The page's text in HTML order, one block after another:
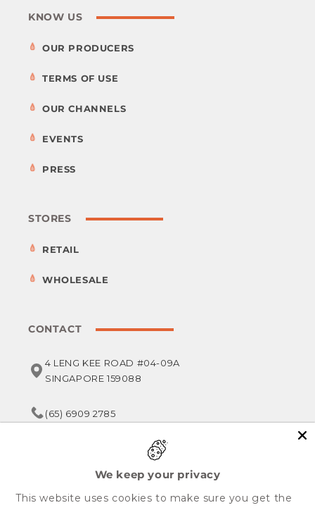
KNOW US
OUR PRODUCERS
TERMS OF USE
OUR CHANNELS
EVENTS
PRESS
STORES
RETAIL
WHOLESALE
CONTACT
4 LENG KEE ROAD #04-09A
SINGAPORE 159088
(65) 6909 2785
service@foodsterr.com
We keep your privacy
This website uses cookies to make sure you get the